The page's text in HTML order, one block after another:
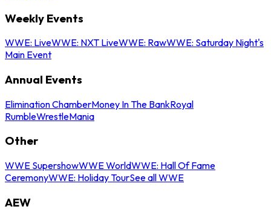
Weekly Events
WWE: LiveWWE: NXT LiveWWE: RawWWE: Saturday Night's
Main Event
Annual Events
Elimination ChamberMoney In The BankRoyal
RumbleWrestleMania
Other
WWE SupershowWWE WorldWWE: Hall Of Fame
CeremonyWWE: Holiday TourSee all WWE
AEW